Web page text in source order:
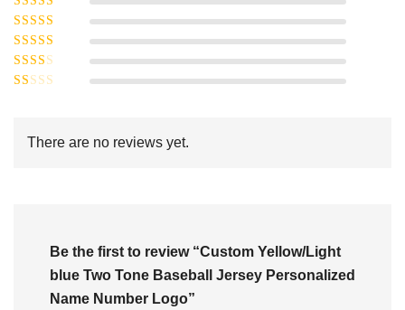
Rated5
5
Rated4
of 5
Rated3
out of 5
Rated
outThere are no reviews yet.
Be the first to review “Custom Yellow/Light
blue Two Tone Baseball Jersey Personalized
Name Number Logo”